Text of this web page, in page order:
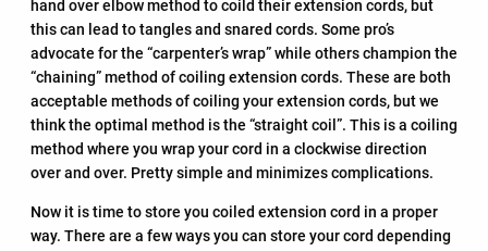
hand over elbow method to coild their extension cords, but
this can lead to tangles and snared cords. Some pro’s
advocate for the “carpenter’s wrap” while others champion the
“chaining” method of coiling extension cords. These are both
acceptable methods of coiling your extension cords, but we
think the optimal method is the “straight coil”. This is a coiling
method where you wrap your cord in a clockwise direction
over and over. Pretty simple and minimizes complications.
Now it is time to store you coiled extension cord in a proper
way. There are a few ways you can store your cord depending